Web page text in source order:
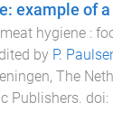
example of
hygiene :
by P.
The
Publishers. doi: